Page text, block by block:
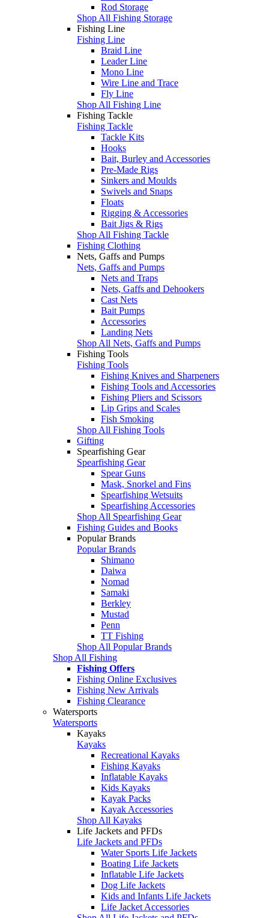
Rod Storage
Shop All Fishing Storage
Fishing Line
Fishing Line
Braid Line
Leader Line
Mono Line
Wire Line and Trace
Fly Line
Shop All Fishing Line
Fishing Tackle
Fishing Tackle
Tackle Kits
Hooks
Bait, Burley and Accessories
Pre-Made Rigs
Sinkers and Moulds
Swivels and Snaps
Floats
Rigging & Accessories
Bait Jigs & Rigs
Shop All Fishing Tackle
Fishing Clothing
Nets, Gaffs and Pumps
Nets, Gaffs and Pumps
Nets and Traps
Nets, Gaffs and Dehookers
Cast Nets
Bait Pumps
Accessories
Landing Nets
Shop All Nets, Gaffs and Pumps
Fishing Tools
Fishing Tools
Fishing Knives and Sharpeners
Fishing Tools and Accessories
Fishing Pliers and Scissors
Lip Grips and Scales
Fish Smoking
Shop All Fishing Tools
Gifting
Spearfishing Gear
Spearfishing Gear
Spear Guns
Mask, Snorkel and Fins
Spearfishing Wetsuits
Spearfishing Accessories
Shop All Spearfishing Gear
Fishing Guides and Books
Popular Brands
Popular Brands
Shimano
Daiwa
Nomad
Samaki
Berkley
Mustad
Penn
TT Fishing
Shop All Popular Brands
Shop All Fishing
Fishing Offers
Fishing Online Exclusives
Fishing New Arrivals
Fishing Clearance
Watersports
Watersports
Kayaks
Kayaks
Recreational Kayaks
Fishing Kayaks
Inflatable Kayaks
Kids Kayaks
Kayak Packs
Kayak Accessories
Shop All Kayaks
Life Jackets and PFDs
Life Jackets and PFDs
Water Sports Life Jackets
Boating Life Jackets
Inflatable Life Jackets
Dog Life Jackets
Kids and Infants Life Jackets
Life Jacket Accessories